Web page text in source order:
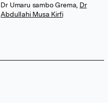
Dr Umaru sambo Grema Dr
Abdullahi Musa Kirfi